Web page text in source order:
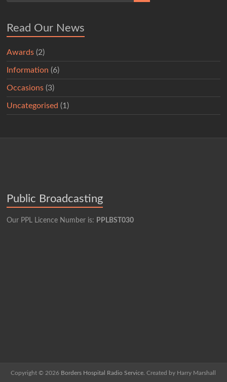
Read Our News
Awards (2)
Information (6)
Occasions (3)
Uncategorised (1)
Public Broadcasting
Our PPL Licence Number is: PPLBST030
Copyright © 2026 Borders Hospital Radio Service. Created by Harry Marshall